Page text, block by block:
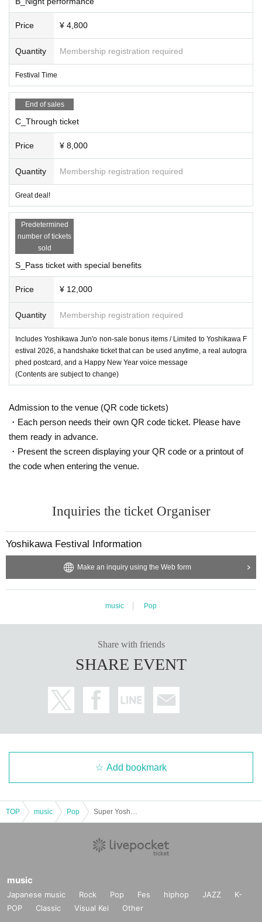
S/Yoshikawa Jun'o Special Bonus Ticket (You wi
ll be asked to leave the venue after the matinee
performance)
*+1 drink upon entry, entry is by S → C → A/B tic
ket (in order Reference number)
Price ¥ 4,800
Quantity Membership registration required
Festival Time
End of sales
C_Through ticket
Price ¥ 8,000
Quantity Membership registration required
Great deal!
Predetermined
number of tickets
sold
S_Pass ticket with special benefits
Price ¥ 12,000
Quantity Membership registration required
Includes Yoshikawa Jun'o non-sale bonus items / Limited to Yoshikawa F
estival 2026, a handshake ticket that can be used anytime, a real autogra
phed postcard, and a Happy New Year voice message
(Contents are subject to change)
Admission to the venue (QR code tickets)
・Each person needs their own QR code ticket. Please have
them ready in advance.
・Present the screen displaying your QR code or a printout of
the code when entering the venue.
Inquiries the ticket Organiser
Yoshikawa Festival Information
Make an inquiry using the Web form
music Pop
Share with friends
SHARE EVENT
Add bookmark
TOP music Pop
music
Japanese music Rock Pop Fes hiphop JAZZ
K-
POP
Classic Visual Kei Other